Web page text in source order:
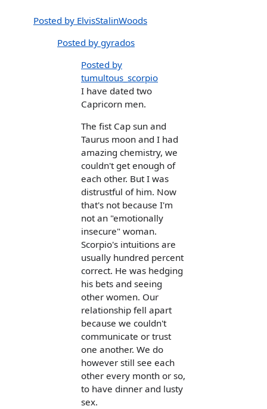
Posted by ElvisStalinWoods
Posted by gyrados
Posted by
tumultous_scorpio
I have dated two
Capricorn men.
The fist Cap sun and
Taurus moon and I had
amazing chemistry, we
couldn't get enough of
each other. But I was
distrustful of him. Now
that's not because I'm
not an "emotionally
insecure" woman.
Scorpio's intuitions are
usually hundred percent
correct. He was hedging
his bets and seeing
other women. Our
relationship fell apart
because we couldn't
communicate or trust
one another. We do
however still see each
other every month or so,
to have dinner and lusty
sex.